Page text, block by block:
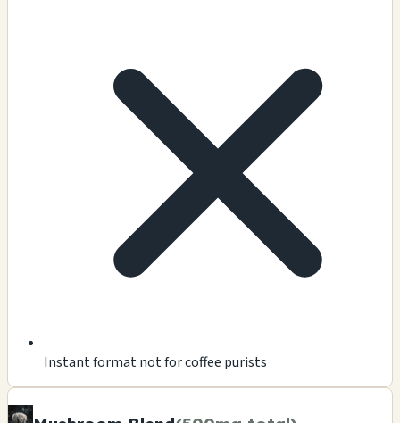
Instant format not for coffee purists